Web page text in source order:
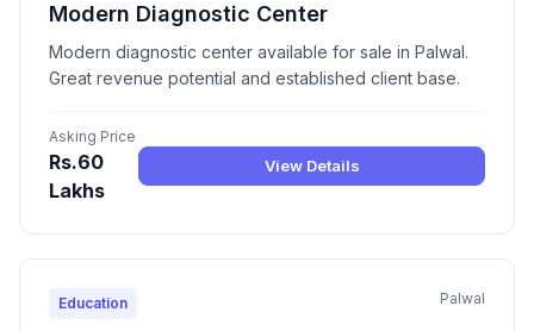
Modern Diagnostic Center
Modern diagnostic center available for sale in Palwal.
Great revenue potential and established client base.
Asking Price
Rs.60
Lakhs
View Details
Education Palwal